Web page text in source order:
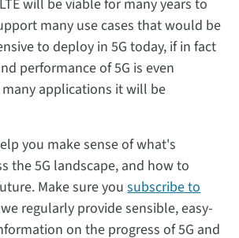
will be viable for many years to
many use cases that would be
to deploy in 5G today, if in fact
performance of 5G is even
applications it will be
you make sense of what's
the 5G landscape, and how to
Make sure yousubscribe to
regularly provide sensible, easy-
on the progress of 5G and